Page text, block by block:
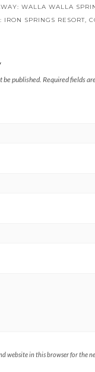
WALLA WALLA
SPRINGS RESORT,
be published. Required fields
website in this browser for the